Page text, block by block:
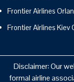
Frontier Airlines
Frontier Airlines Kiev
Disclaimer: Our
formal airline